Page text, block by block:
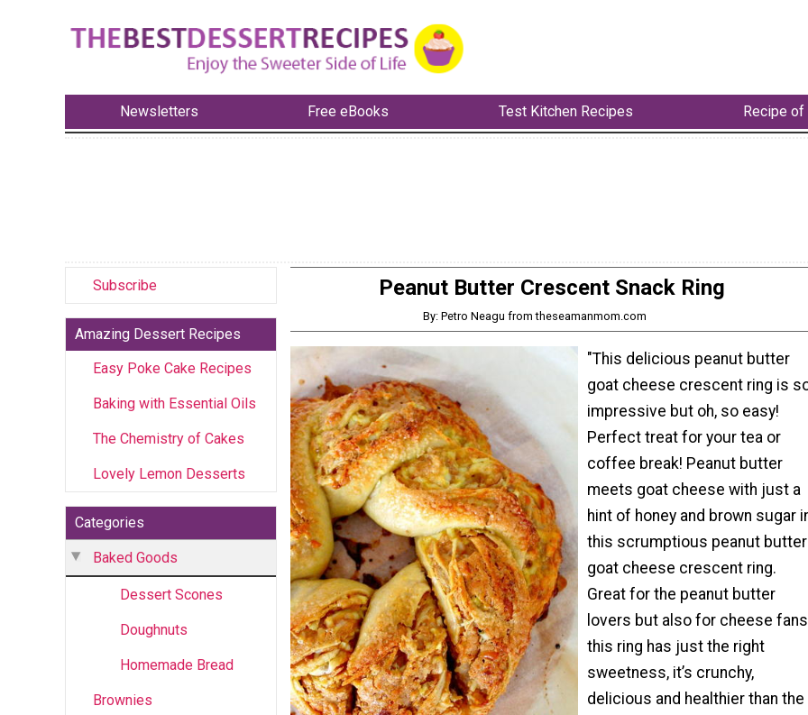
Newsletters Free eBooks Test Kitchen Recipes Recipe of
Subscribe
Amazing Dessert Recipes
Easy Poke Cake Recipes
Baking with Essential Oils
The Chemistry of Cakes
Lovely Lemon Desserts
Categories
Baked Goods
Dessert Scones
Doughnuts
Homemade Bread
Brownies
Peanut Butter Crescent Snack Ring
By: Petro Neagu from theseamanmom.com
"This delicious peanut butter
goat cheese crescent ring is
impressive but oh, so easy!
Perfect treat for your tea or
coffee break! Peanut butter
meets goat cheese with just a
hint of honey and brown sugar
this scrumptious peanut butter
goat cheese crescent ring.
Great for the peanut butter
lovers but also for cheese
this ring has just the right
sweetness, it’s crunchy,
delicious and healthier than the